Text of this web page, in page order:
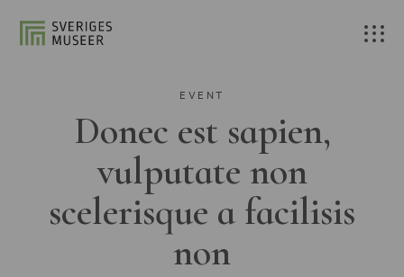
EVENT
Donec est sapien,
vulputate non
scelerisque a facilisis
non